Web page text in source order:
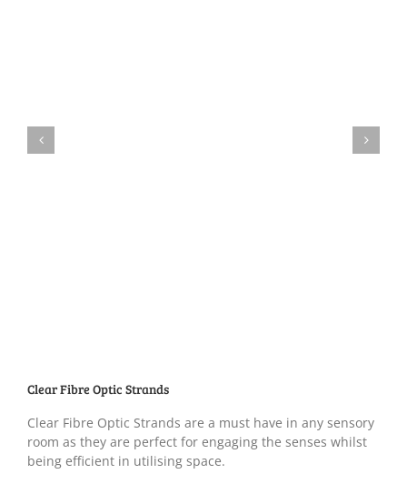
Clear Fibre Optic Strands
Clear Fibre Optic Strands are a must have in any sensory
room as they are perfect for engaging the senses whilst
being efficient in utilising space.